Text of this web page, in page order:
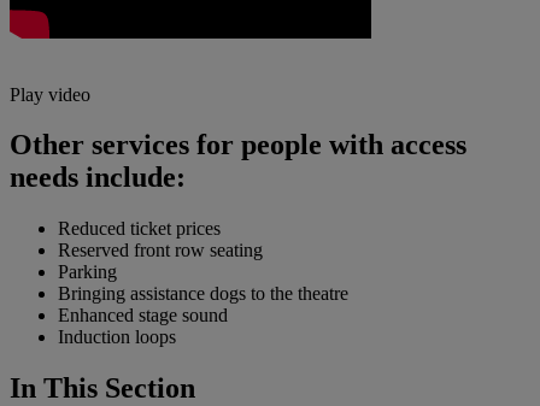
Play video
Other services for people with access
needs include:
Reduced ticket prices
Reserved front row seating
Parking
Bringing assistance dogs to the theatre
Enhanced stage sound
Induction loops
In This Section